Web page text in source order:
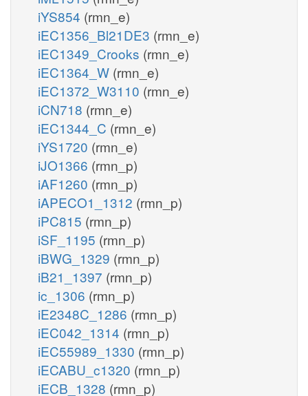
iYS854 (rmn_e)
iEC1356_Bl21DE3 (rmn_e)
iEC1349_Crooks (rmn_e)
iEC1364_W (rmn_e)
iEC1372_W3110 (rmn_e)
iCN718 (rmn_e)
iEC1344_C (rmn_e)
iYS1720 (rmn_e)
iJO1366 (rmn_p)
iAF1260 (rmn_p)
iAPECO1_1312 (rmn_p)
iPC815 (rmn_p)
iSF_1195 (rmn_p)
iBWG_1329 (rmn_p)
iB21_1397 (rmn_p)
ic_1306 (rmn_p)
iE2348C_1286 (rmn_p)
iEC042_1314 (rmn_p)
iEC55989_1330 (rmn_p)
iECABU_c1320 (rmn_p)
iECB_1328 (rmn_p)